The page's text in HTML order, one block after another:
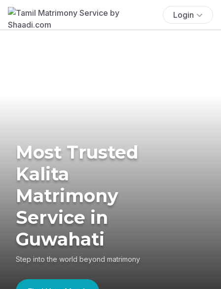
Login
Most Trusted
Kalita
Matrimony
Service in
Guwahati
Step into the world beyond matrimony